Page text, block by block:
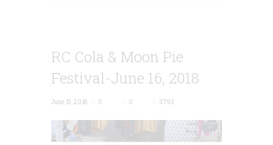
RC Cola & Moon Pie
Festival-June 16, 2018
June 15, 2018 0 0 3793